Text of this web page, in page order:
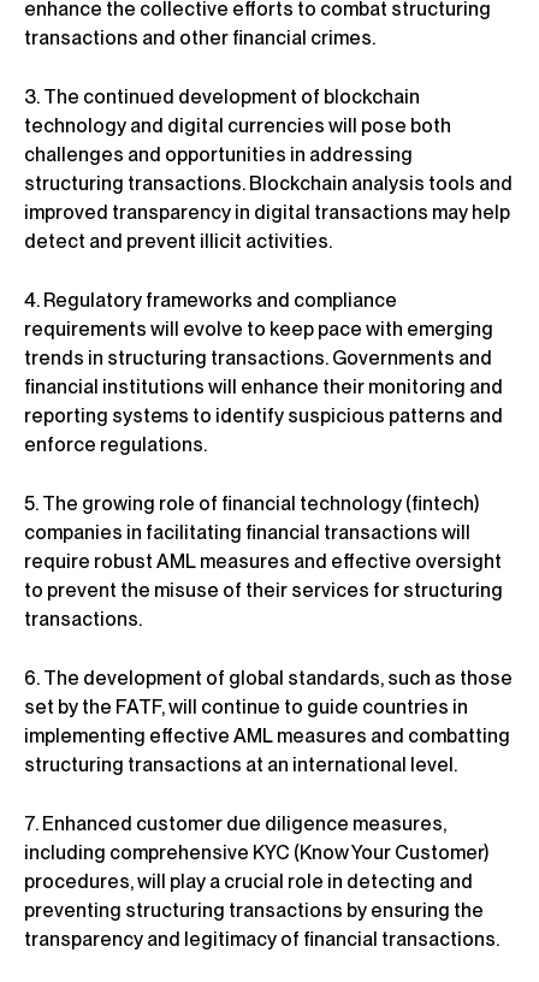
enhance the collective efforts to combat structuring
transactions and other financial crimes.
3. The continued development of blockchain
technology and digital currencies will pose both
challenges and opportunities in addressing
structuring transactions. Blockchain analysis tools and
improved transparency in digital transactions may help
detect and prevent illicit activities.
4. Regulatory frameworks and compliance
requirements will evolve to keep pace with emerging
trends in structuring transactions. Governments and
financial institutions will enhance their monitoring and
reporting systems to identify suspicious patterns and
enforce regulations.
5. The growing role of financial technology (fintech)
companies in facilitating financial transactions will
require robust AML measures and effective oversight
to prevent the misuse of their services for structuring
transactions.
6. The development of global standards, such as those
set by the FATF, will continue to guide countries in
implementing effective AML measures and combatting
structuring transactions at an international level.
7. Enhanced customer due diligence measures,
including comprehensive KYC (Know Your Customer)
procedures, will play a crucial role in detecting and
preventing structuring transactions by ensuring the
transparency and legitimacy of financial transactions.